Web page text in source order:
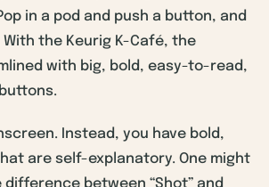
in a pod and push a button, and
the Keurig K-Café, the
with big, bold, easy-to-read,
Instead, you have bold,
are self-explanatory. One might
between “Shot” and